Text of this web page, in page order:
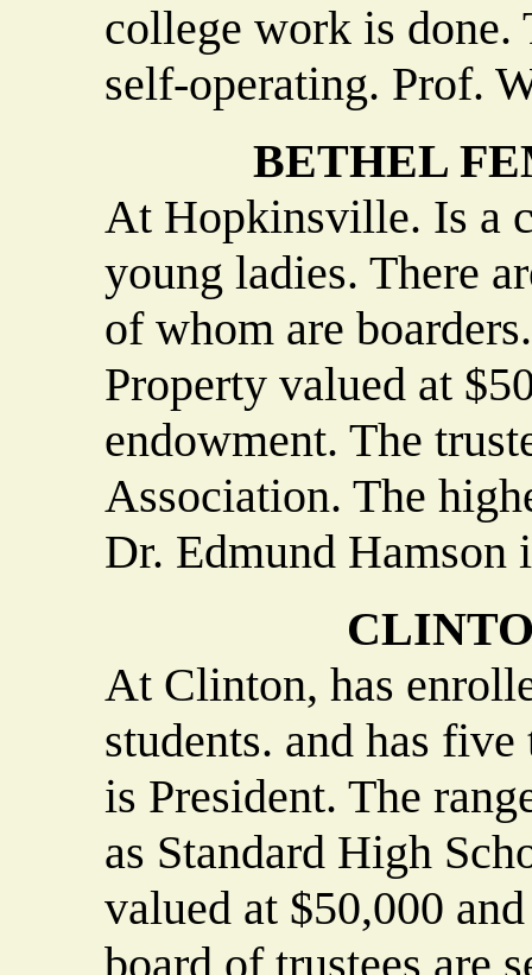
college work is done.
self-operating. Prof.
BETHEL
At Hopkinsville. Is a
young ladies. There
of whom are
Property valued at
endowment. The
Association. The
Dr. Edmund Hamson
At Clinton, has
students. and has
is President. The
as Standard High
valued at $50,000
board of trustees are